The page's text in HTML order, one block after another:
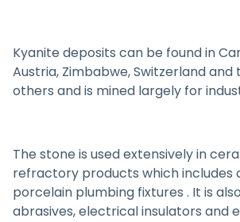
Kyanite deposits can be found in
Austria, Zimbabwe, Switzerland and
others and is mined largely for
The stone is used extensively in
refractory products which includes
porcelain plumbing fixtures . It is
abrasives, electrical insulators and